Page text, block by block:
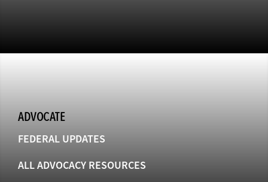
ADVOCATE
FEDERAL UPDATES
ALL ADVOCACY RESOURCES